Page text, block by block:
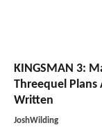
KINGSMAN 3:
Threequel Plans
Written
JoshWilding